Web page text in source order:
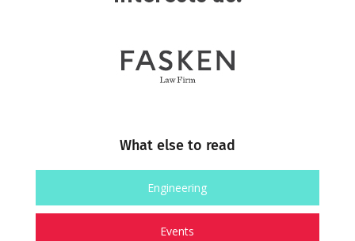
What else to read
Engineering
Events